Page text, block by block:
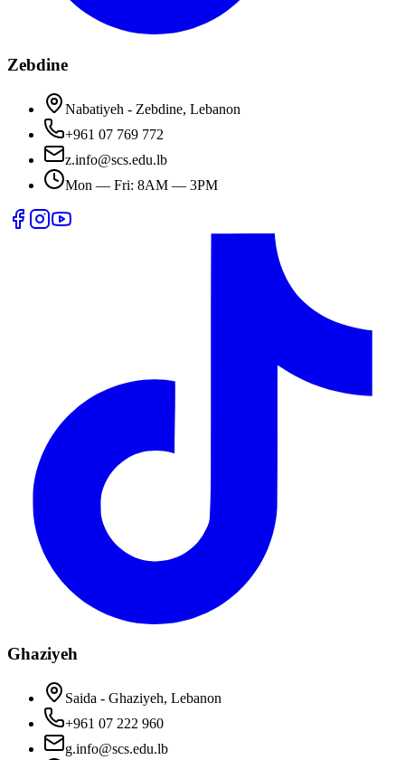
Zebdine
Nabatiyeh - Zebdine, Lebanon
+961 07 769 772
z.info@scs.edu.lb
Mon — Fri: 8AM — 3PM
Ghaziyeh
Saida - Ghaziyeh, Lebanon
+961 07 222 960
g.info@scs.edu.lb